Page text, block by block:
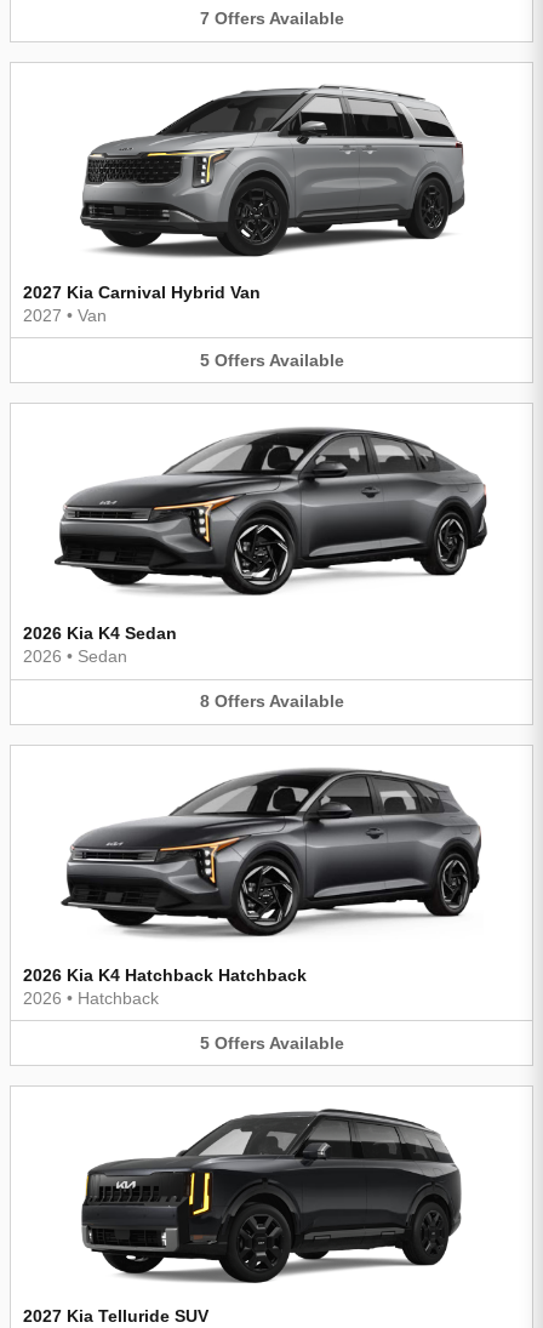
7 Offers Available
2027 Kia Carnival Hybrid Van
2027 • Van
5 Offers Available
2026 Kia K4 Sedan
2026 • Sedan
8 Offers Available
2026 Kia K4 Hatchback Hatchback
2026 • Hatchback
5 Offers Available
2027 Kia Telluride SUV